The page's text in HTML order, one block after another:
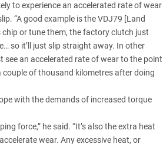
to experience an accelerated rate of wear
“A good example is theVDJ79 [Land
chip or tune them, the factory clutch just
so it’ll just slip straight away. In other
see an accelerated rate of wear to the point
of thousand kilometres after doing
with the demands of increased torque
force,” he said. “It’s also the extra heat
wear. Any excessive heat, or